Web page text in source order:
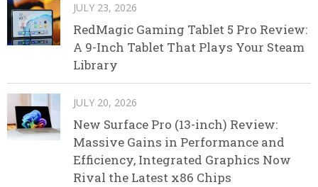
JULY 23, 2026
RedMagic Gaming Tablet 5 Pro Review:
A 9-Inch Tablet That Plays Your Steam
Library
JULY 20, 2026
New Surface Pro (13-inch) Review:
Massive Gains in Performance and
Efficiency, Integrated Graphics Now
Rival the Latest x86 Chips